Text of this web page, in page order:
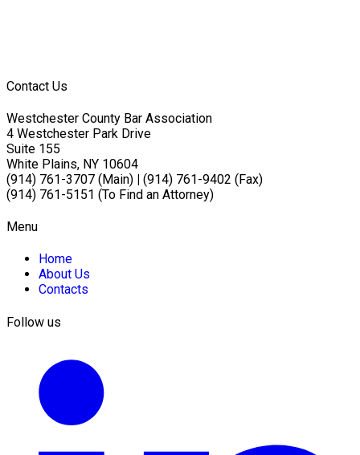
Contact Us
Westchester County Bar Association
4 Westchester Park Drive
Suite 155
White Plains, NY 10604
(914) 761-3707 (Main) | (914) 761-9402 (Fax)
(914) 761-5151 (To Find an Attorney)
Menu
Home
About Us
Contacts
Follow us